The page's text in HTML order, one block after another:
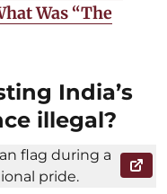
Was “The
India’s
illegal?